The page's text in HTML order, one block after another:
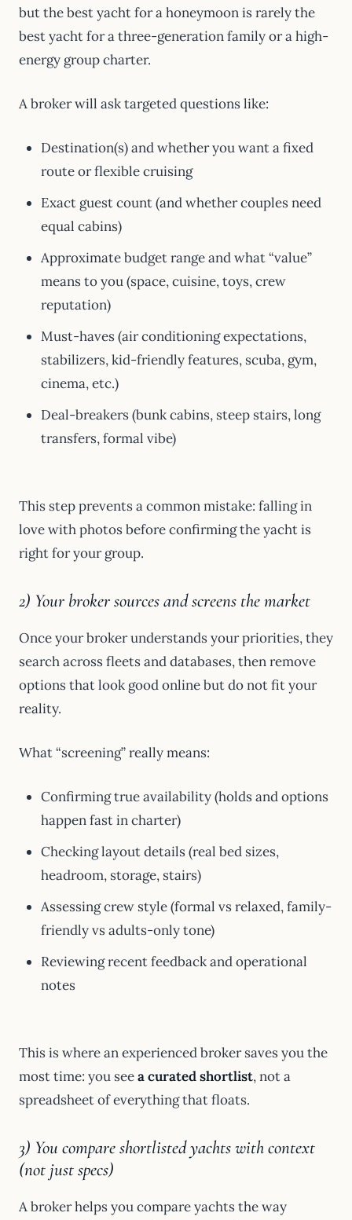
but the best yacht for a honeymoon is rarely the
best yacht for a three-generation family or a high-
energy group charter.
A broker will ask targeted questions like:
Destination(s) and whether you want a fixed
route or flexible cruising
Exact guest count (and whether couples need
equal cabins)
Approximate budget range and what “value”
means to you (space, cuisine, toys, crew
reputation)
Must-haves (air conditioning expectations,
stabilizers, kid-friendly features, scuba, gym,
cinema, etc.)
Deal-breakers (bunk cabins, steep stairs, long
transfers, formal vibe)
This step prevents a common mistake: falling in
love with photos before confirming the yacht is
right for your group.
2) Your broker sources and screens the market
Once your broker understands your priorities, they
search across fleets and databases, then remove
options that look good online but do not fit your
reality.
What “screening” really means:
Confirming true availability (holds and options
happen fast in charter)
Checking layout details (real bed sizes,
headroom, storage, stairs)
Assessing crew style (formal vs relaxed, family-
friendly vs adults-only tone)
Reviewing recent feedback and operational
notes
This is where an experienced broker saves you the
most time: you seea curated shortlist, not a
spreadsheet of everything that floats.
3) You compare shortlisted yachts with context
(not just specs)
A broker helps you compare yachts the way